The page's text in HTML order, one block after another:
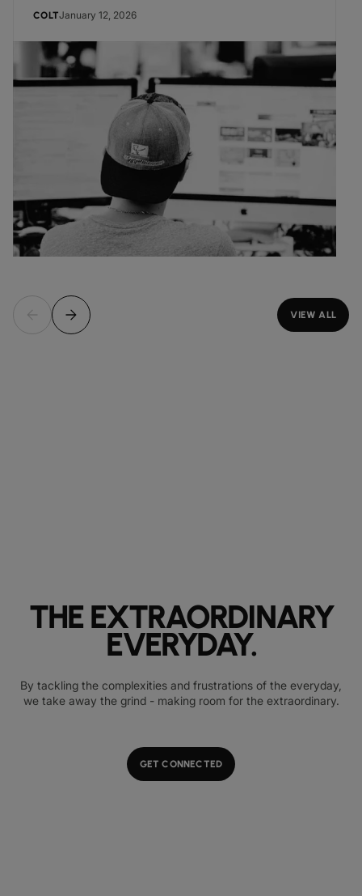
COLTJanuary 12, 2026
VIEW ALL
THE EXTRAORDINARY
EVERYDAY.
By tackling the complexities and frustrations of the everyday,
we take away the grind - making room for the extraordinary.
GET CONNECTED